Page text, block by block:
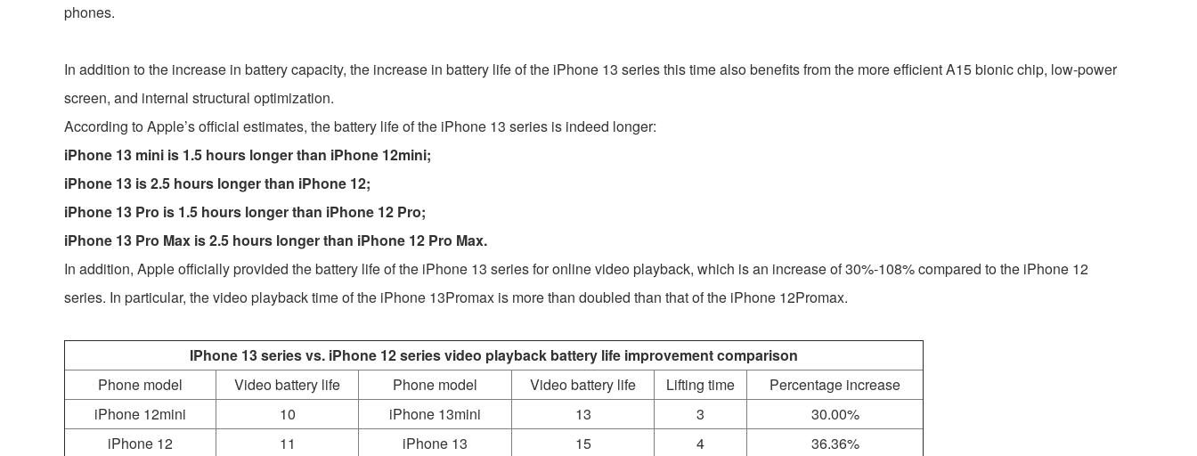
phones.
In addition to the increase in battery capacity, the increase in battery life of the iPhone 13 series this time also benefits from the more efficient A15 bionic chip, low-power
screen, and internal structural optimization.
According to Apple’s official estimates, the battery life of the iPhone 13 series is indeed longer:
iPhone 13 mini is 1.5 hours longer than iPhone 12mini;
iPhone 13 is 2.5 hours longer than iPhone 12;
iPhone 13 Pro is 1.5 hours longer than iPhone 12 Pro;
iPhone 13 Pro Max is 2.5 hours longer than iPhone 12 Pro Max.
In addition, Apple officially provided the battery life of the iPhone 13 series for online video playback, which is an increase of 30%-108% compared to the iPhone 12
series. In particular, the video playback time of the iPhone 13Promax is more than doubled than that of the iPhone 12Promax.
IPhone 13 series vs. iPhone 12 series video playback battery life improvement comparison
Phone model
Video battery life Phone model Video battery life Lifting time
Percentage increase
iPhone 12mini
10 iPhone 13mini 13 3
30.00%
iPhone 12
11 iPhone 13 15 4
36.36%